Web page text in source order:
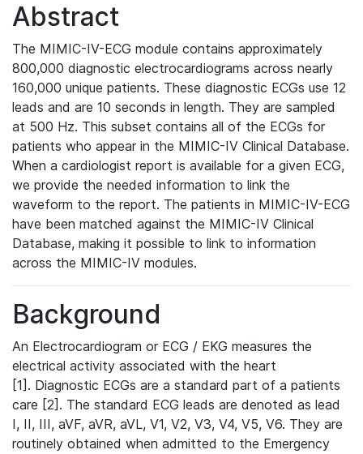
Abstract
The MIMIC-IV-ECG module contains approximately
800,000 diagnostic electrocardiograms across nearly
160,000 unique patients. These diagnostic ECGs use 12
leads and are 10 seconds in length. They are sampled
at 500 Hz. This subset contains all of the ECGs for
patients who appear in the MIMIC-IV Clinical Database.
When a cardiologist report is available for a given ECG,
we provide the needed information to link the
waveform to the report. The patients in MIMIC-IV-ECG
have been matched against the MIMIC-IV Clinical
Database, making it possible to link to information
across the MIMIC-IV modules.
Background
An Electrocardiogram or ECG / EKG measures the
electrical activity associated with the heart
[1]. Diagnostic ECGs are a standard part of a patients
care [2]. The standard ECG leads are denoted as lead
I, II, III, aVF, aVR, aVL, V1, V2, V3, V4, V5, V6. They are
routinely obtained when admitted to the Emergency